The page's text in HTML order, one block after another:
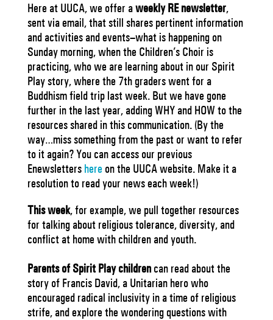
Here at UUCA, we offer aweekly RE newsletter,
sent via email, that still shares pertinent information
and activities and events–what is happening on
Sunday morning, when the Children’s Choir is
practicing, who we are learning about in our Spirit
Play story, where the 7th graders went for a
Buddhism field trip last week. But we have gone
further in the last year, adding WHY and HOW to the
resources shared in this communication. (By the
way…miss something from the past or want to refer
to it again? You can access our previous
Enewsletters hereon the UUCA website. Make it a
resolution to read your news each week!)
This week, for example, we pull together resources
for talking about religious tolerance, diversity, and
conflict at home with children and youth.
Parents of Spirit Play children can read about the
story of Francis David, a Unitarian hero who
encouraged radical inclusivity in a time of religious
strife, and explore the wondering questions with